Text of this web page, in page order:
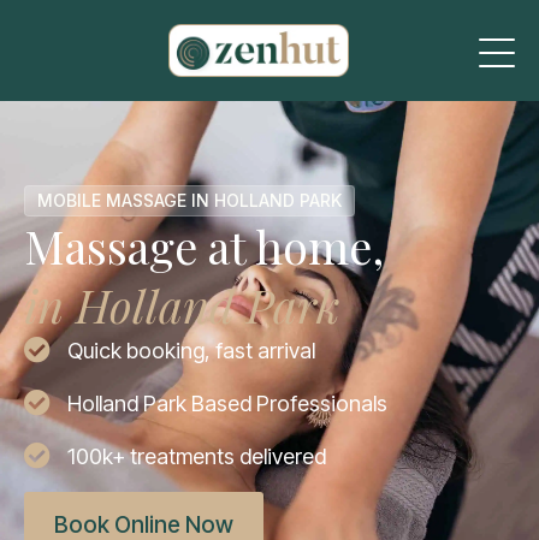
MOBILE MASSAGE IN HOLLAND PARK
Massage at home,
in Holland Park
Quick booking, fast arrival
Holland Park Based Professionals
100k+ treatments delivered
Book Online Now